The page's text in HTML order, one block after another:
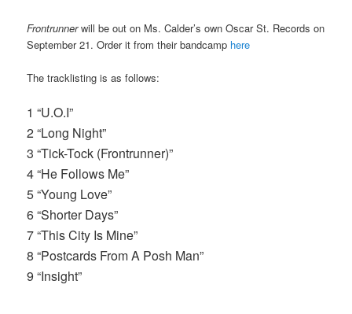
Frontrunnerwill be out on Ms. Calder’s own Oscar St. Records on
September 21. Order it from their bandcamp here
The tracklisting is as follows:
1 “U.O.I”
2 “Long Night”
3 “Tick-Tock (Frontrunner)”
4 “He Follows Me”
5 “Young Love”
6 “Shorter Days”
7 “This City Is Mine”
8 “Postcards From A Posh Man”
9 “Insight”